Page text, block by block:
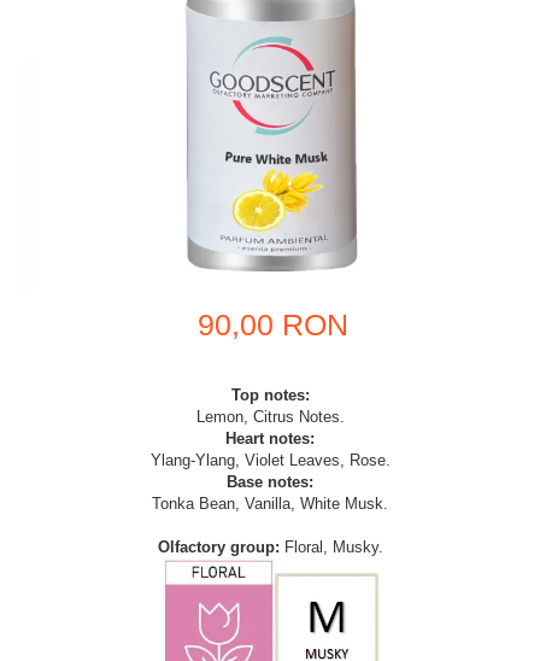
90,00 RON
Top notes:
Lemon, Citrus Notes.
Heart notes:
Ylang-Ylang, Violet Leaves, Rose.
Base notes:
Tonka Bean, Vanilla, White Musk.
Olfactory group: Floral, Musky.